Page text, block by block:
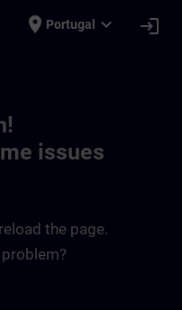
place Portugal expand_more login
issues
the page.